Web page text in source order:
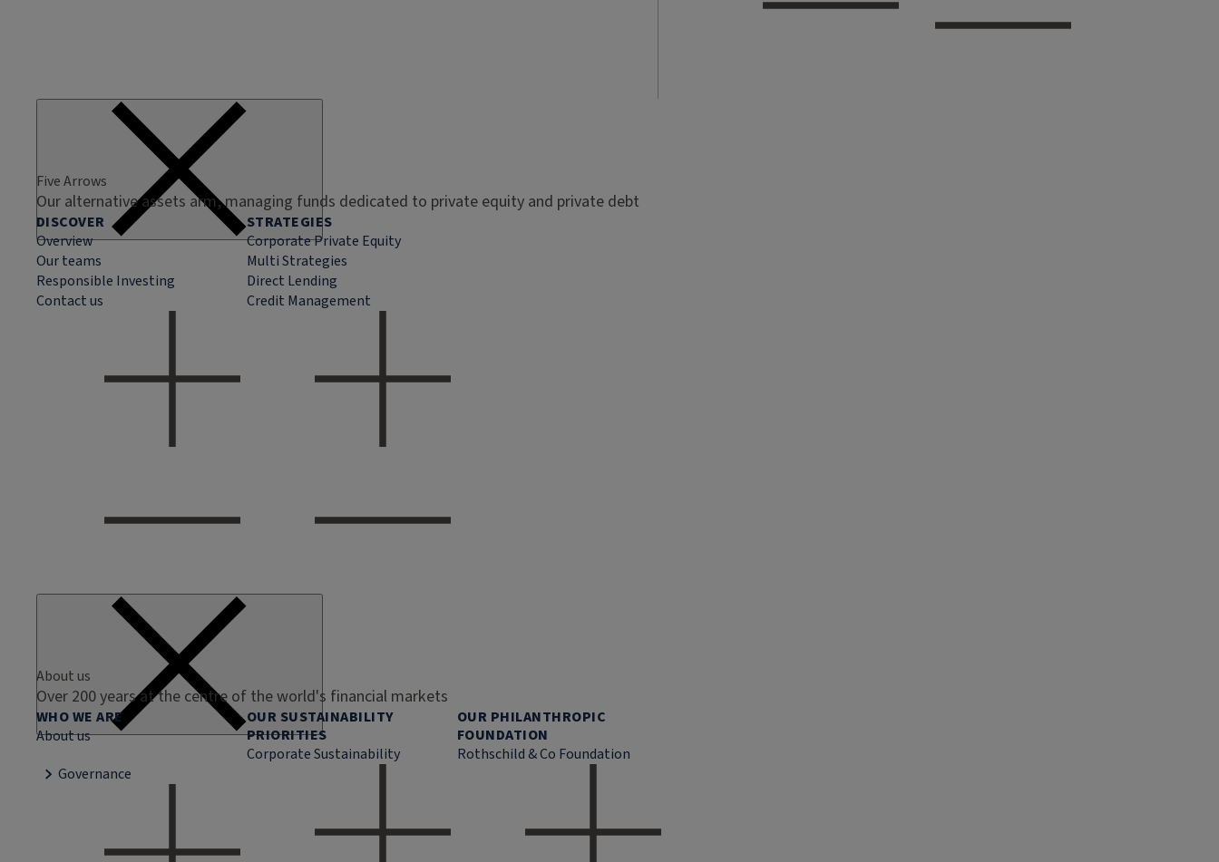
Five Arrows
Our alternative assets arm, managing funds dedicated to private equity and private debt
DISCOVER
Overview
Our teams
Responsible Investing
Contact us
STRATEGIES
Corporate Private Equity
Multi Strategies
Direct Lending
Credit Management
About us
Over 200 years at the centre of the world's financial markets
WHO WE ARE
About us
Governance
OUR SUSTAINABILITY
PRIORITIES
Corporate Sustainability
OUR PHILANTHROPIC
FOUNDATION
Rothschild & Co Foundation